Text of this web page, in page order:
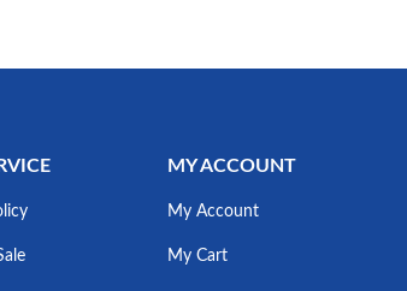
MY ACCOUNT
My Account
My Cart